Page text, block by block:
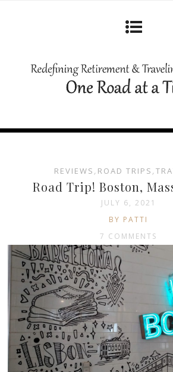
REVIEWS , ROAD TRIPS ,
Road Trip! Boston,
JULY 6, 2021
BY PATTI
7 COMMENTS